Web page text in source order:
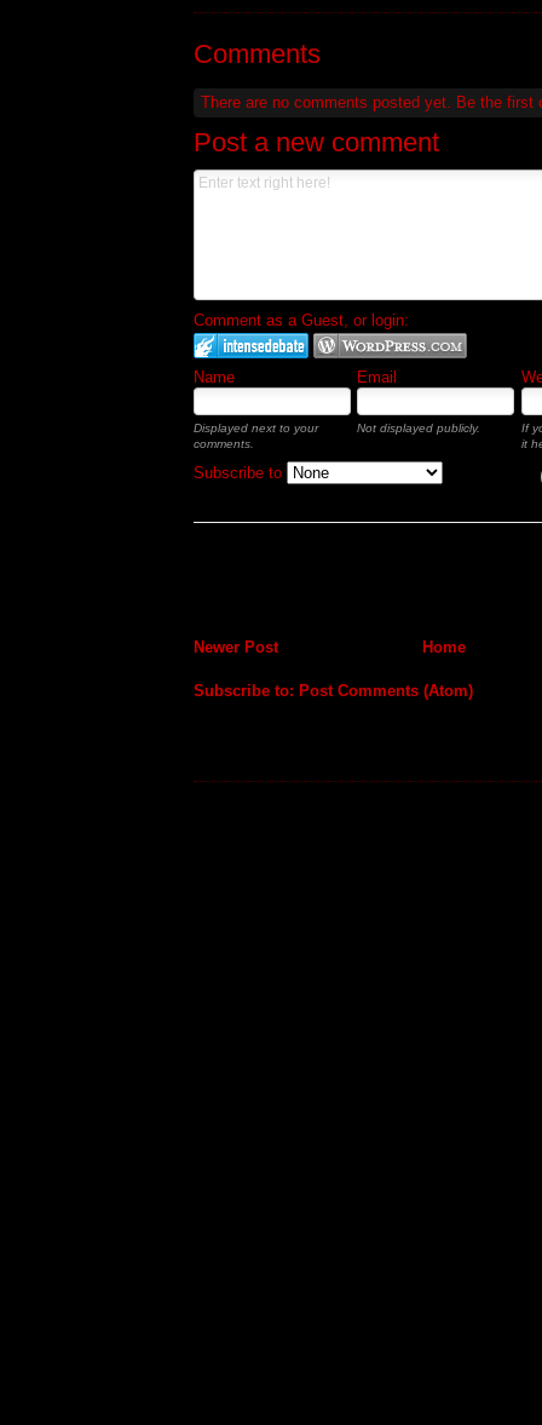
Comments
There are no comments posted yet. Be the first
Post a new comment
Comment as a Guest, or login:
Name Email
Displayed next to your
comments.
Not displayed publicly.
If
it
Subscribe to
Newer Post Home
Subscribe to: Post Comments (Atom)